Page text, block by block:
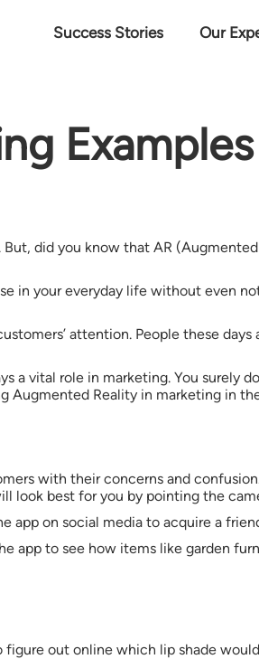
Success Stories Our
did you know that AR
in your everyday life without even
attention. People these
a vital role in marketing. You surely
Augmented Reality in marketing in
with their concerns and
look best for you by pointing the
app on social media to acquire a
app to see how items like garden
figure out online which lip shade